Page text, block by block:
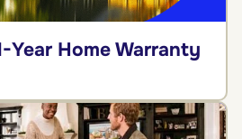
Year Home Warranty